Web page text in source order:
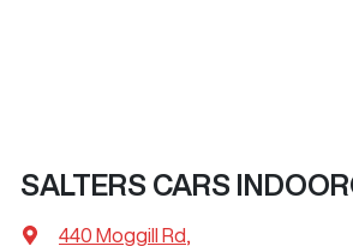
SALTERS CARS
440 Moggill Rd